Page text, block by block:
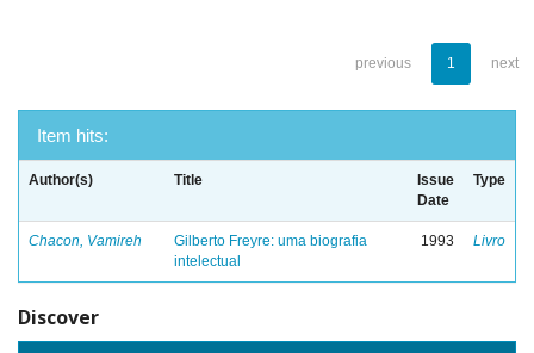
previous 1 next
Item hits:
Author(s) Title
Issue
Date
Type
Chacon, Vamireh
Gilberto Freyre: uma biografia
intelectual
1993 Livro
Discover